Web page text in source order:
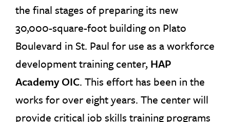
the final stages of preparing its new
30,000-square-foot building on Plato
Boulevard in St. Paul for use as a workforce
development training center, HAP
Academy OIC. This effort has been in the
works for over eight years. The center will
provide critical job skills training programs